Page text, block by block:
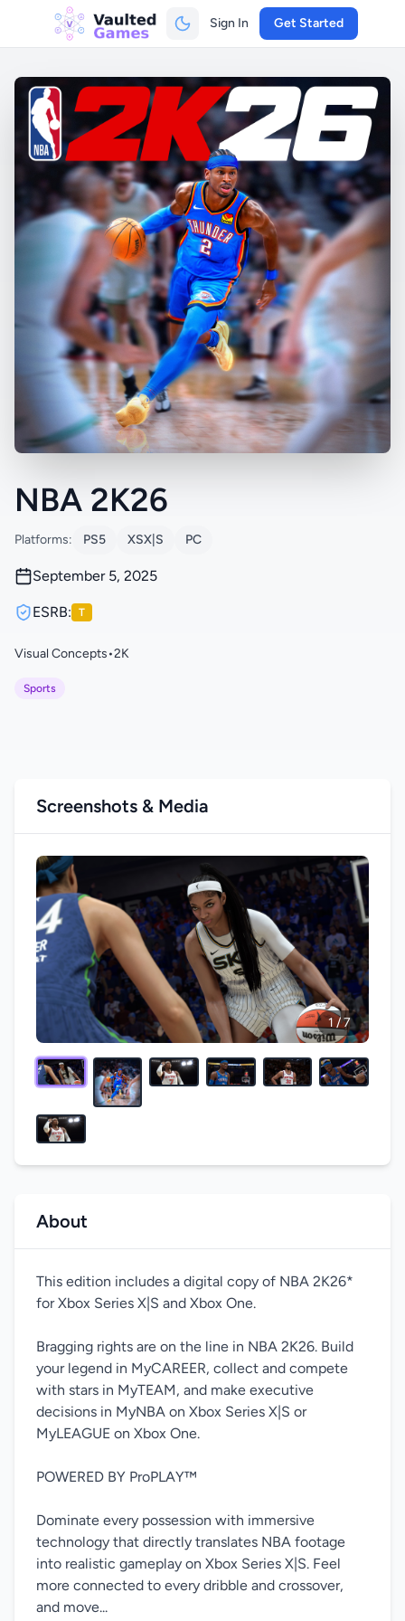
Sign In Get Started
NBA 2K26
Platforms: PS5 XSX|S PC
September 5, 2025
ESRB: T
Visual Concepts•2K
Sports
Screenshots & Media
1 / 7
About
This edition includes a digital copy of NBA 2K26*
for Xbox Series X|S and Xbox One.
Bragging rights are on the line in NBA 2K26. Build
your legend in MyCAREER, collect and compete
with stars in MyTEAM, and make executive
decisions in MyNBA on Xbox Series X|S or
MyLEAGUE on Xbox One.
POWERED BY ProPLAY™
Dominate every possession with immersive
technology that directly translates NBA footage
into realistic gameplay on Xbox Series X|S. Feel
more connected to every dribble and crossover,
and move...